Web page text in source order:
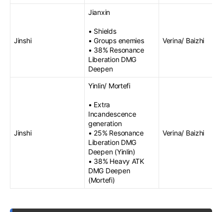
Jinshi
Jianxin
• Shields
• Groups enemies
• 38% Resonance
Liberation DMG
Deepen
Verina/ Baizhi
Jinshi
Yinlin/ Mortefi
• Extra
Incandescence
generation
• 25% Resonance
Liberation DMG
Deepen (Yinlin)
• 38% Heavy ATK
DMG Deepen
(Mortefi)
Verina/ Baizhi